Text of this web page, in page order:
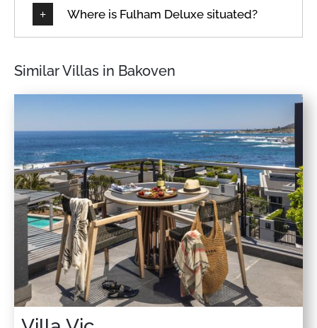
Where is Fulham Deluxe situated?
Similar Villas in Bakoven